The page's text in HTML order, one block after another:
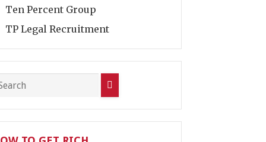
Ten Percent Group
TP Legal Recruitment